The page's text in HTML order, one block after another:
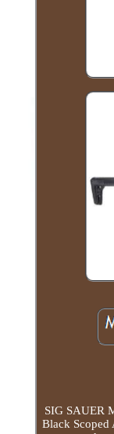
SIG SAUER
Black